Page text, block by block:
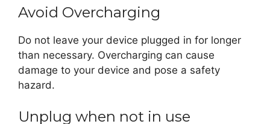
Avoid Overcharging
Do not leave your device plugged in for longer
than necessary. Overcharging can cause
damage to your device and pose a safety
hazard.
Unplug when not in use